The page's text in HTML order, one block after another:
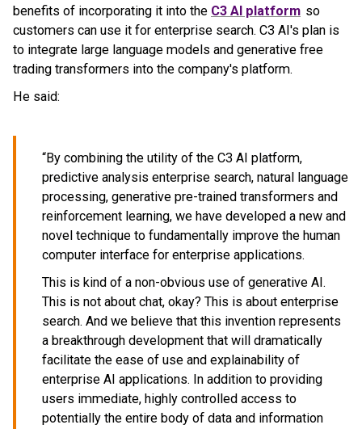
benefits of incorporating it into the C3 AI platform so
customers can use it for enterprise search. C3 AI's plan is
to integrate large language models and generative free
trading transformers into the company's platform.
He said:
“By combining the utility of the C3 AI platform,
predictive analysis enterprise search, natural language
processing, generative pre-trained transformers and
reinforcement learning, we have developed a new and
novel technique to fundamentally improve the human
computer interface for enterprise applications.
This is kind of a non-obvious use of generative AI.
This is not about chat, okay? This is about enterprise
search. And we believe that this invention represents
a breakthrough development that will dramatically
facilitate the ease of use and explainability of
enterprise AI applications. In addition to providing
users immediate, highly controlled access to
potentially the entire body of data and information